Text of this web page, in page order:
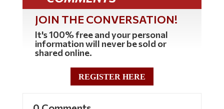
JOIN THE CONVERSATION!
It's 100% free and your personal
information will never be sold or
shared online.
REGISTER HERE